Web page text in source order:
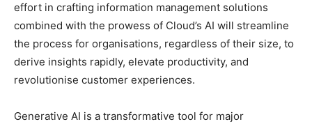
effort in crafting information management solutions
combined with the prowess of Cloud’s AI will streamline
the process for organisations, regardless of their size, to
derive insights rapidly, elevate productivity, and
revolutionise customer experiences.
Generative AI is a transformative tool for major